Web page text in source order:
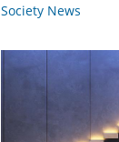
Society News